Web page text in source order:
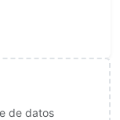
de datos